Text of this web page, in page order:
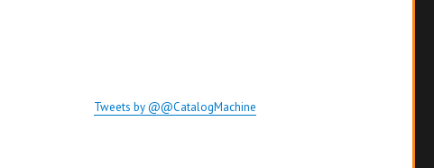
Tweets by @@CatalogMachine